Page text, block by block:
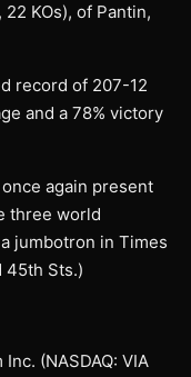
KOs), of Pantin,
record of 207-12
and a 78% victory
again present
three world
jumbotron in Times
45th Sts.)
(NASDAQ: VIA